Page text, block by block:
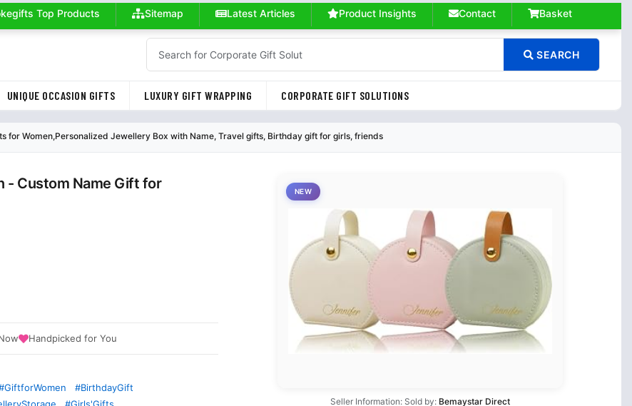
Top Products Sitemap Latest Articles Product Insights Contact Basket
SEARCH
UNIQUE OCCASION GIFTS LUXURY GIFT WRAPPING CORPORATE GIFT SOLUTIONS
for Women,Personalized Jewellery Box with Name, Travel gifts, Birthday gift for girls, friends
- Custom Name Gift for
Handpicked for You
#BirthdayGift
NEW
Seller Information: Sold by: Bemaystar Direct